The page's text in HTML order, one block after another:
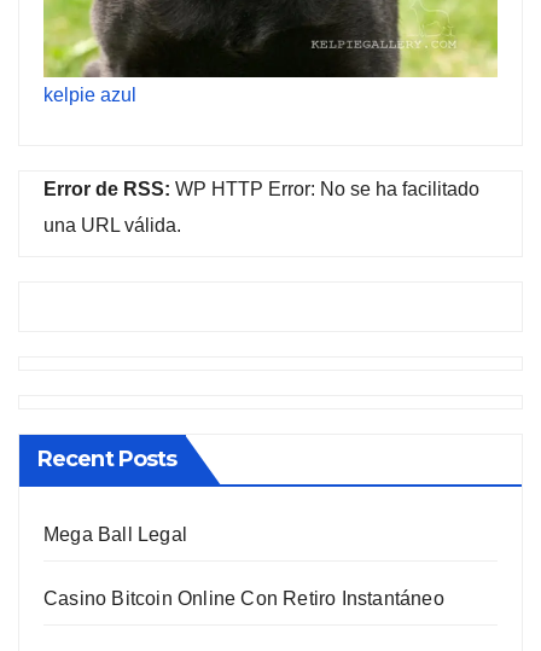
kelpie azul
Error de RSS: WP HTTP Error: No se ha facilitado
una URL válida.
Recent Posts
Mega Ball Legal
Casino Bitcoin Online Con Retiro Instantáneo